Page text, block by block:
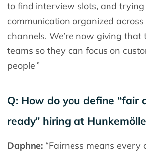
to find interview slots, and trying
communication organized across
channels. We’re now giving that
teams so they can focus on
people.”
Q: How do you define “fair
ready” hiring at
Daphne: “Fairness means